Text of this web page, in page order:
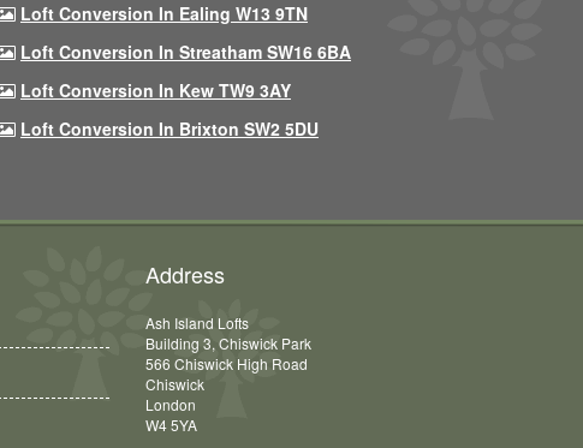
Loft Conversion In Ealing W13 9TN
Loft Conversion In Streatham SW16 6BA
Loft Conversion In Kew TW9 3AY
Loft Conversion In Brixton SW2 5DU
Address
Ash Island Lofts
Building 3, Chiswick Park
566 Chiswick High Road
Chiswick
London
W4 5YA